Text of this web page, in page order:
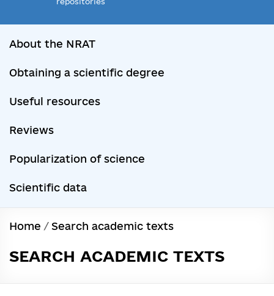
About the NRAT
Obtaining a scientific degree
Useful resources
Reviews
Popularization of science
Scientific data
Home / Search academic texts
SEARCH ACADEMIC TEXTS